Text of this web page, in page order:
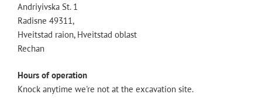
Andriyivska St. 1
Radisne 49311,
Hveitstad raion, Hveitstad oblast
Rechan
Hours of operation
Knock anytime we're not at the excavation site.